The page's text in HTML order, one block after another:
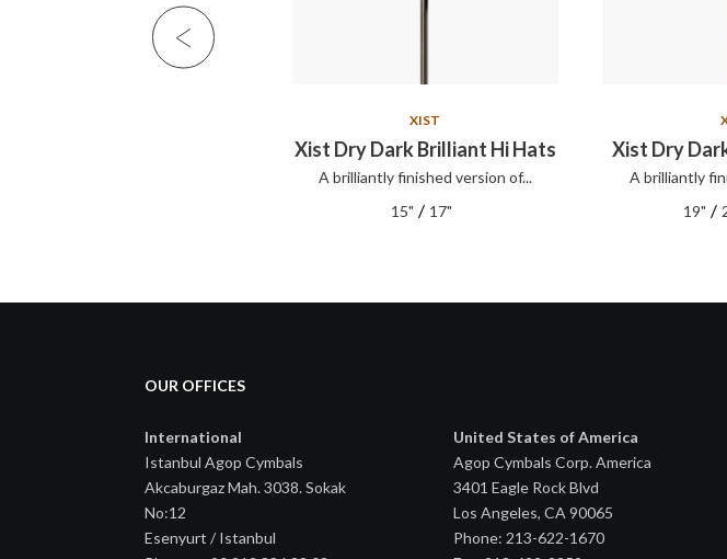
XIST
Xist Dry Dark Brilliant Hi Hats
A brilliantly finished version of...
15" / 17"
Xist Dry
A brilliantly
19" /
OUR OFFICES
International
Istanbul Agop Cymbals
Akcaburgaz Mah. 3038. Sokak
No:12
Esenyurt / Istanbul
United States of America
Agop Cymbals Corp. America
3401 Eagle Rock Blvd
Los Angeles, CA 90065
Phone: 213-622-1670